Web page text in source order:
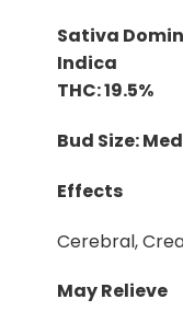
Sativa
Indica
THC: 19.5%
Bud Size:
Effects
Cerebral,
May Relieve